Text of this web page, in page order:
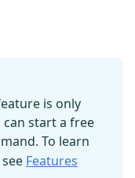
is only
can start a free
To learn
Features